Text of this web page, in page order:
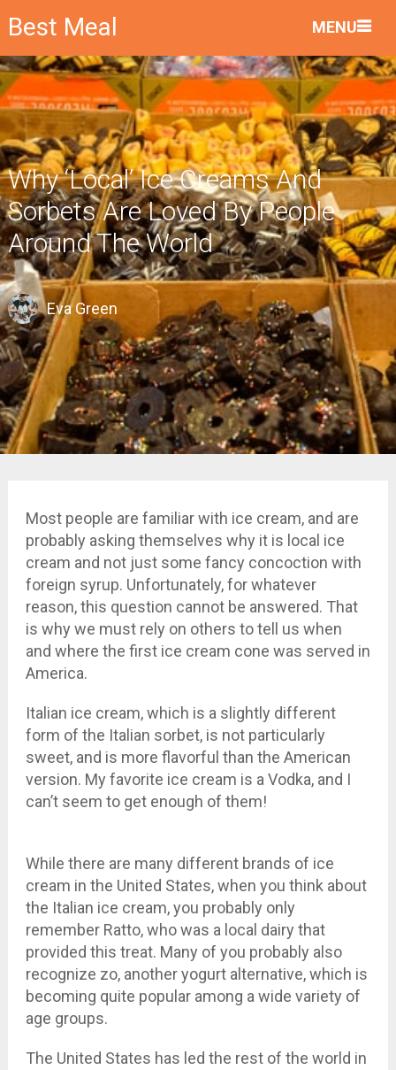
Best Meal MENU
Why ‘Local’ Ice Creams And
Sorbets Are Loved By People
Around The World
Eva Green
Most people are familiar with ice cream, and are
probably asking themselves why it is local ice
cream and not just some fancy concoction with
foreign syrup. Unfortunately, for whatever
reason, this question cannot be answered. That
is why we must rely on others to tell us when
and where the first ice cream cone was served in
America.
Italian ice cream, which is a slightly different
form of the Italian sorbet, is not particularly
sweet, and is more flavorful than the American
version. My favorite ice cream is a Vodka, and I
can’t seem to get enough of them!
While there are many different brands of ice
cream in the United States, when you think about
the Italian ice cream, you probably only
remember Ratto, who was a local dairy that
provided this treat. Many of you probably also
recognize zo, another yogurt alternative, which is
becoming quite popular among a wide variety of
age groups.
The United States has led the rest of the world in